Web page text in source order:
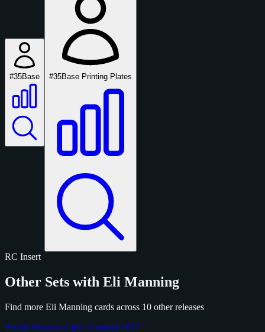
#35Base #35Base Printing Plates
RC Insert
Other Sets with Eli Manning
Find more Eli Manning cards across 10 other releases
Panini Donruss Optic Football 2017